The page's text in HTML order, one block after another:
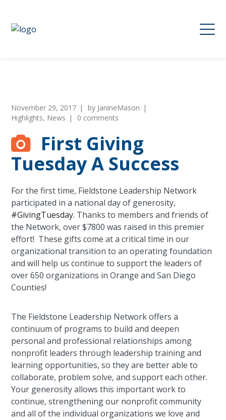
November 29, 2017 by JanineMason
Highlights, News 0 comments
First Giving
Tuesday A Success
For the first time, Fieldstone Leadership Network
participated in a national day of generosity,
#GivingTuesday. Thanks to members and friends of
the Network, over $7800 was raised in this premier
effort! These gifts come at a critical time in our
organizational transition to an operating foundation
and will help us continue to support the leaders of
over 650 organizations in Orange and San Diego
Counties!
The Fieldstone Leadership Network offers a
continuum of programs to build and deepen
personal and professional relationships among
nonprofit leaders through leadership training and
learning opportunities, so they are better able to
collaborate, problem solve, and support each other.
Your generosity allows this important work to
continue, strengthening our nonprofit community
and all of the individual organizations we love and